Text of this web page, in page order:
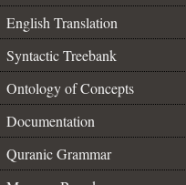
English Translation
Syntactic Treebank
Ontology of Concepts
Documentation
Quranic Grammar